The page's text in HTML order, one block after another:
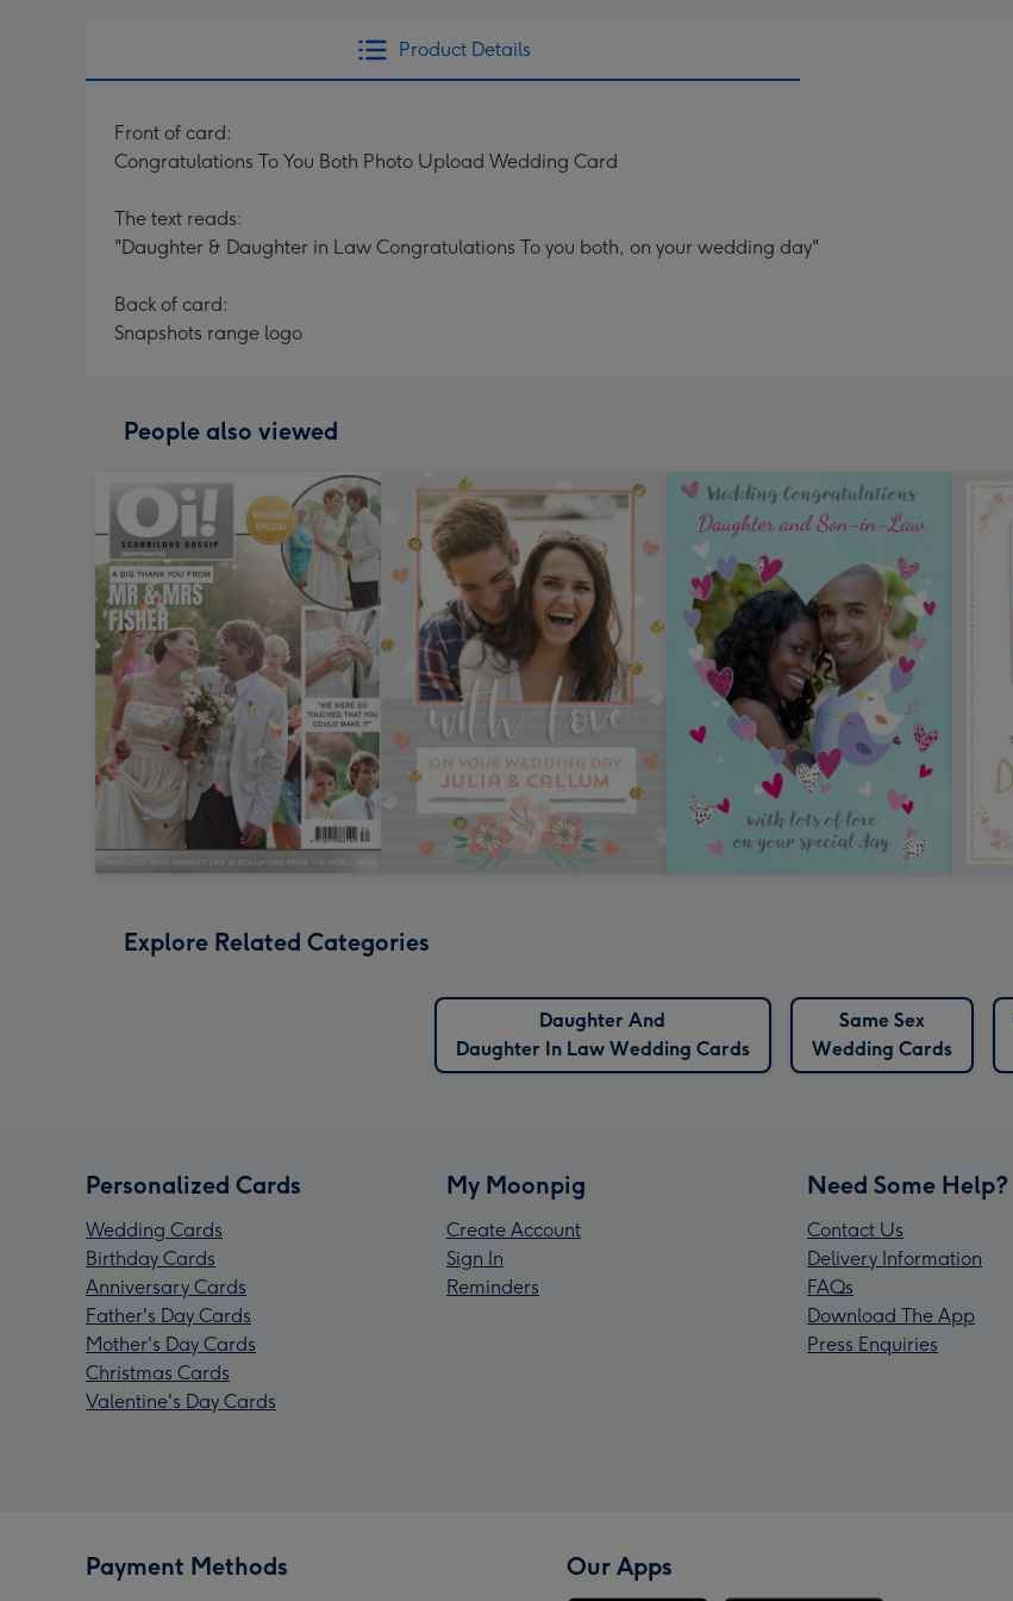
Product Details
Front of card:
Congratulations To You Both Photo Upload Wedding Card
The text reads:
"Daughter & Daughter in Law Congratulations To you both, on your wedding day"
Back of card:
Snapshots range logo
People also viewed
Explore Related Categories
Daughter And
Daughter In Law Wedding Cards
Same Sex
Wedding Cards
Personalized Cards
Wedding Cards
Birthday Cards
Anniversary Cards
Father's Day Cards
Mother's Day Cards
Christmas Cards
Valentine's Day Cards
My Moonpig
Create Account
Sign In
Reminders
Need Some Help?
Contact Us
Delivery Information
FAQs
Download The App
Press Enquiries
Payment Methods Our Apps